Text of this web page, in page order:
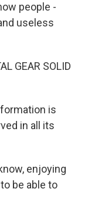
people -
useless
GEAR SOLID
is
in all its
enjoying
be able to